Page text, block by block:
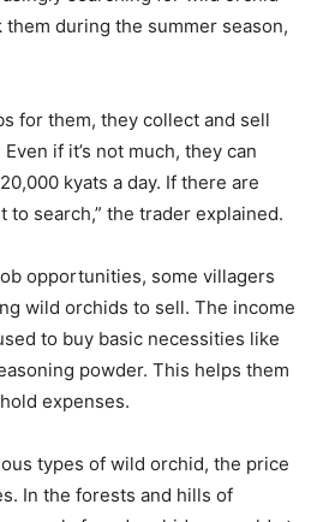
them during the summer season,
for them, they collect and sell
if it’s not much, they can
kyats a day. If there are
to search,” the trader explained.
opportunities, some villagers
wild orchids to sell. The income
to buy basic necessities like
powder. This helps them
expenses.
types of wild orchid, the price
In the forests and hills of